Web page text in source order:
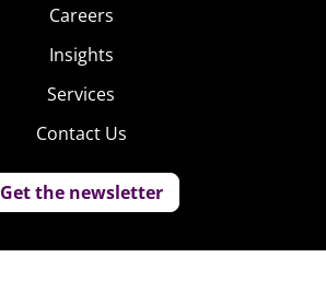
Careers
Insights
Services
Contact Us
Get the newsletter